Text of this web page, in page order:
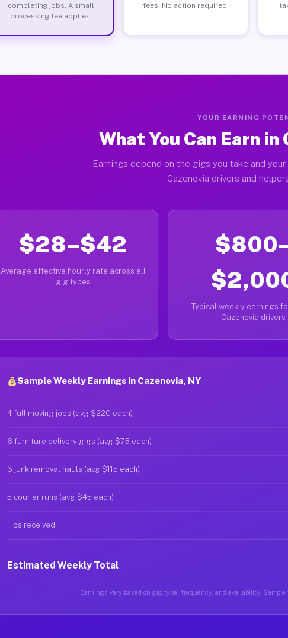
completing jobs. A small
processing fee applies.
fees. No action required.
YOUR EARNING
What You Can Earn in
Earnings depend on the gigs you take and
Cazenovia drivers and
$28–$42
Average effective hourly rate across all
gig types
Typical weekly earnings
Cazenovia drivers
Sample Weekly Earnings in Cazenovia, NY
4 full moving jobs (avg $220 each)
6 furniture delivery gigs (avg $75 each)
3 junk removal hauls (avg $115 each)
5 courier runs (avg $45 each)
Tips received
Estimated Weekly Total
Earnings vary based on gig type, frequency, and availability.